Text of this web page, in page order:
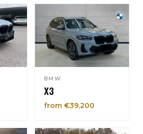
BMW
X3
from €39,200